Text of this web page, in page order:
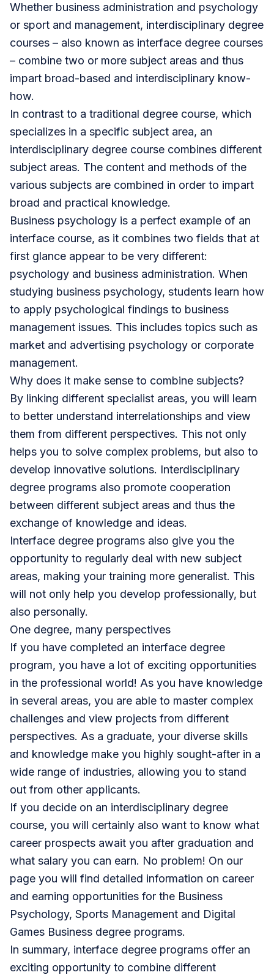
Whether business administration and psychology
or sport and management, interdisciplinary degree
courses – also known as interface degree courses
– combine two or more subject areas and thus
impart broad-based and interdisciplinary know-
how.
In contrast to a traditional degree course, which
specializes in a specific subject area, an
interdisciplinary degree course combines different
subject areas. The content and methods of the
various subjects are combined in order to impart
broad and practical knowledge.
Business psychology is a perfect example of an
interface course, as it combines two fields that at
first glance appear to be very different:
psychology and business administration. When
studying business psychology, students learn how
to apply psychological findings to business
management issues. This includes topics such as
market and advertising psychology or corporate
management.
Why does it make sense to combine subjects?
By linking different specialist areas, you will learn
to better understand interrelationships and view
them from different perspectives. This not only
helps you to solve complex problems, but also to
develop innovative solutions. Interdisciplinary
degree programs also promote cooperation
between different subject areas and thus the
exchange of knowledge and ideas.
Interface degree programs also give you the
opportunity to regularly deal with new subject
areas, making your training more generalist. This
will not only help you develop professionally, but
also personally.
One degree, many perspectives
If you have completed an interface degree
program, you have a lot of exciting opportunities
in the professional world! As you have knowledge
in several areas, you are able to master complex
challenges and view projects from different
perspectives. As a graduate, your diverse skills
and knowledge make you highly sought-after in a
wide range of industries, allowing you to stand
out from other applicants.
If you decide on an interdisciplinary degree
course, you will certainly also want to know what
career prospects await you after graduation and
what salary you can earn. No problem! On our
page you will find detailed information on career
and earning opportunities for the Business
Psychology, Sports Management and Digital
Games Business degree programs.
In summary, interface degree programs offer an
exciting opportunity to combine different